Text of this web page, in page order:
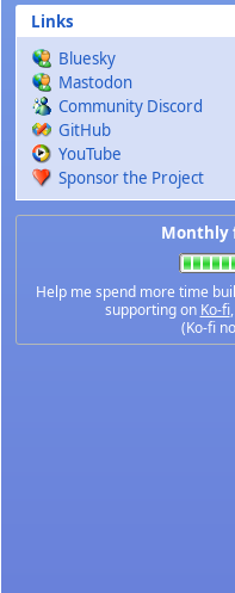
Links
Bluesky
Mastodon
Community Discord
GitHub
YouTube
Sponsor the Project
Monthly
Help me spend more time
supporting on Ko-fi,
(Ko-fi